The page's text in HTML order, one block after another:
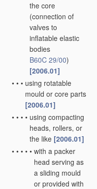
the core
(connection of
valves to
inflatable elastic
bodies
B60C 29/00)
[2006.01]
• • • using rotatable
mould or core parts
[2006.01]
• • • • using compacting
heads, rollers, or
the like [2006.01]
• • • • • with a packer
head serving as
a sliding mould
or provided with